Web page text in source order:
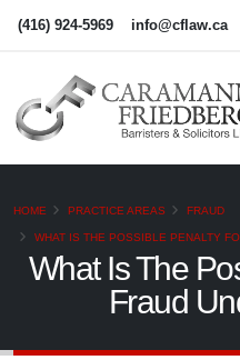
(416) 924-5969 info@cflaw.ca
HOME PRACTICE AREAS FRAUD
WHAT IS THE POSSIBLE PENALTY
What Is The
Fraud